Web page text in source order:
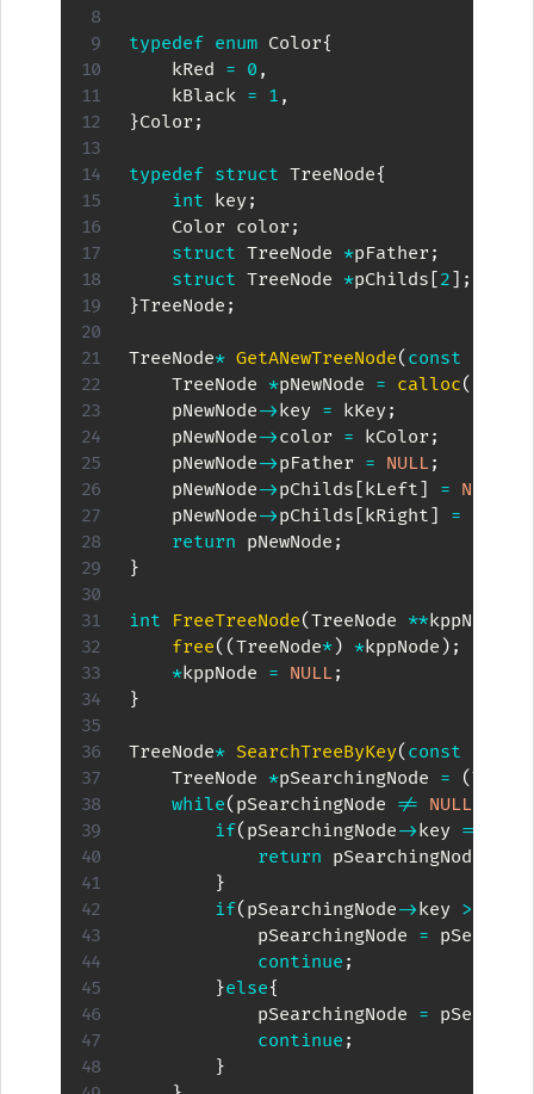
typedef enum Color{
    kRed
= 0 ,
    kBlack
= 1 ,
}Color;
typedef struct TreeNode{
int key ;
    Color color
;
struct TreeNode *pFather;
struct TreeNode *pChilds [2] ;
}TreeNode ;
TreeNode* GetANewTreeNode( const
    TreeNode
*pNewNode = calloc(
    pNewNode
->key = kKey ;
    pNewNode
->color = kColor;
    pNewNode
->pFather = NULL;
    pNewNode
->pChilds [kLeft] = NULL
    pNewNode
->pChilds [kRight] =
return pNewNode ;
}
int FreeTreeNode(TreeNode **kppNode
free( (TreeNode*) *kppNode ) ;
*kppNode = NULL;
}
TreeNode* SearchTreeByKey( const
    TreeNode
*pSearchingNode = (
while( pSearchingNode != NULL
if( pSearchingNode->key ==
return pSearchingNode
}
if( pSearchingNode->key >
            pSearchingNode
=
continue ;
}else{
            pSearchingNode
=
continue ;
}